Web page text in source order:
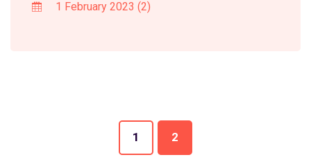
1 February 2023 (2)
1 2